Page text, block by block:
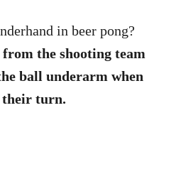
in beer pong?
the shooting team
ball underarm when
their turn.